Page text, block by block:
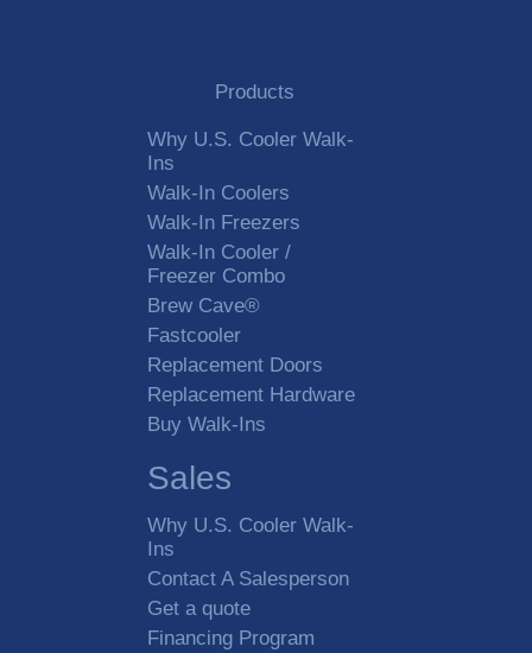
Products
Why U.S. Cooler Walk-
Ins
Walk-In Coolers
Walk-In Freezers
Walk-In Cooler /
Freezer Combo
Brew Cave®
Fastcooler
Replacement Doors
Replacement Hardware
Buy Walk-Ins
Sales
Why U.S. Cooler Walk-
Ins
Contact A Salesperson
Get a quote
Financing Program